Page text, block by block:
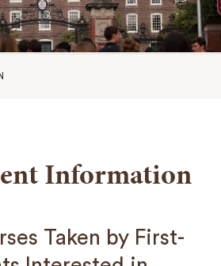
Information
Taken by First-